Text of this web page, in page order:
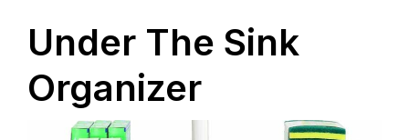
Under The Sink
Organizer